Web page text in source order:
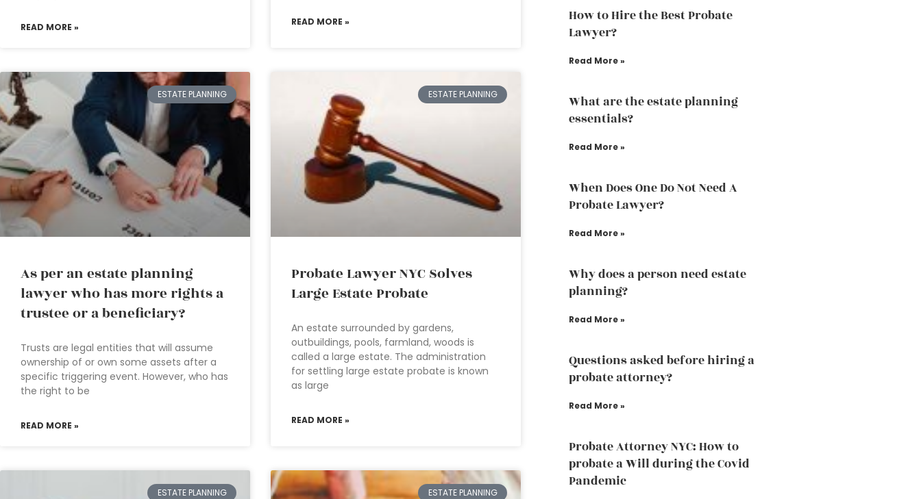
READ MORE » READ MORE »
ESTATE PLANNING
As per an estate planning
lawyer who has more rights a
trustee or a beneficiary?
Trusts are legal entities that will assume
ownership of or own some assets after a
specific triggering event. However, who has
the right to be
READ MORE »
ESTATE PLANNING
Probate Lawyer NYC Solves
Large Estate Probate
An estate surrounded by gardens,
outbuildings, pools, farmland, woods is
called a large estate. The administration
for settling large estate probate is known
as large
READ MORE »
ESTATE PLANNING ESTATE PLANNING
How to Hire the Best Probate
Lawyer?
Read More »
What are the estate planning
essentials?
Read More »
When Does One Do Not Need A
Probate Lawyer?
Read More »
Why does a person need estate
planning?
Read More »
Questions asked before hiring a
probate attorney?
Read More »
Probate Attorney NYC: How to
probate a Will during the Covid
Pandemic